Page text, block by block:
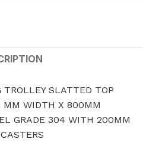
SLATTED TOP
WIDTH X 800MM
GRADE 304 WITH 200MM